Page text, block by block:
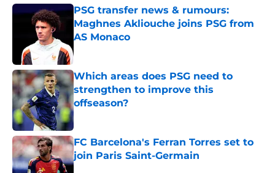
PSG transfer news & rumours:
Maghnes Akliouche joins PSG from
AS Monaco
Which areas does PSG need to
strengthen to improve this
offseason?
Published by on Invalid Date
FC Barcelona's Ferran Torres set to
join Paris Saint-Germain
Published by on Invalid Date